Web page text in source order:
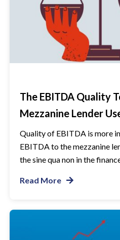
The EBITDA Quality
Mezzanine Lender
Quality of EBITDA is more
EBITDA to the mezzanine
the sine qua non in the
Read More